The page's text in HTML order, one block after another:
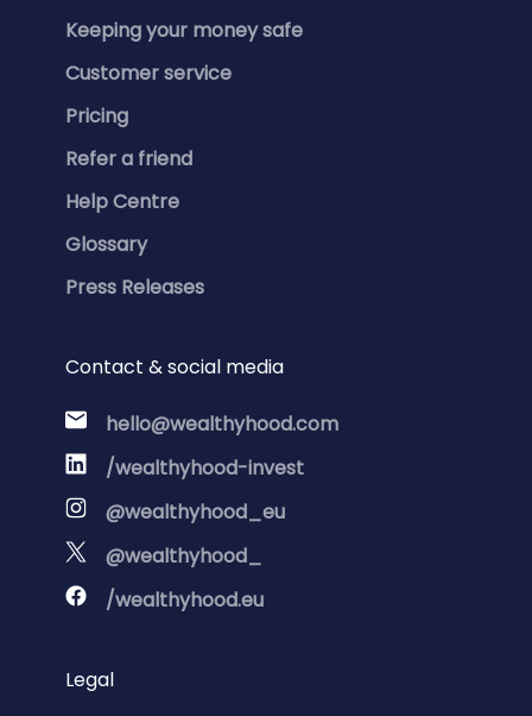
Keeping your money safe
Customer service
Pricing
Refer a friend
Help Centre
Glossary
Press Releases
Contact & social media
hello@wealthyhood.com
/wealthyhood-invest
@wealthyhood_eu
@wealthyhood_
/wealthyhood.eu
Legal